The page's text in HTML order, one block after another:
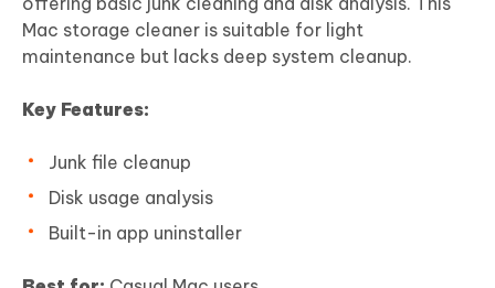
Mac storage cleaner is suitable for light
maintenance but lacks deep system cleanup.
Key Features:
Junk file cleanup
Disk usage analysis
Built-in app uninstaller